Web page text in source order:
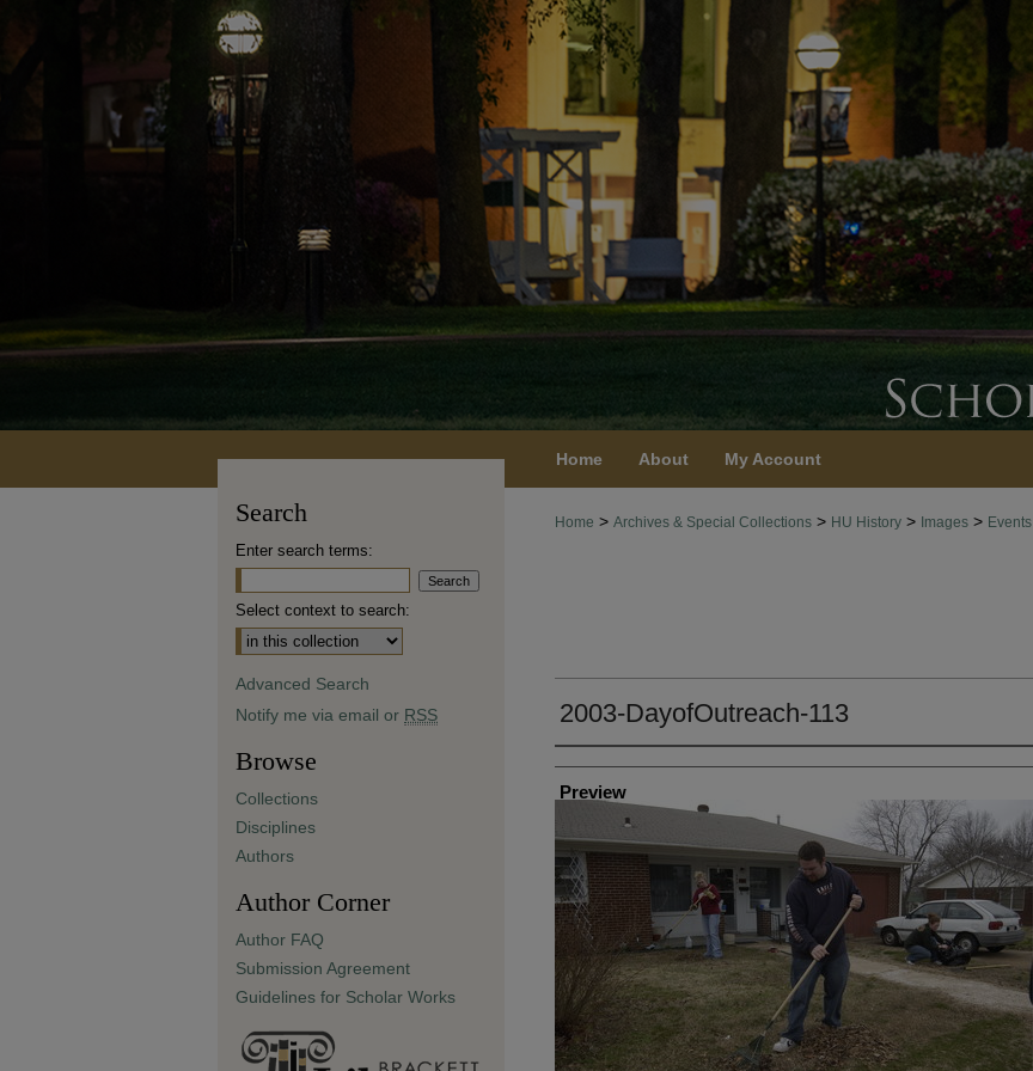
Home About My Account
Home > Archives & Special Collections > HU History > Images > Events
2003-DayofOutreach-113
Creator
Preview
Search
Enter search terms:
Select context to search:
Advanced Search
Notify me via email or RSS
Browse
Collections
Disciplines
Authors
Author Corner
Author FAQ
Submission Agreement
Guidelines for Scholar Works